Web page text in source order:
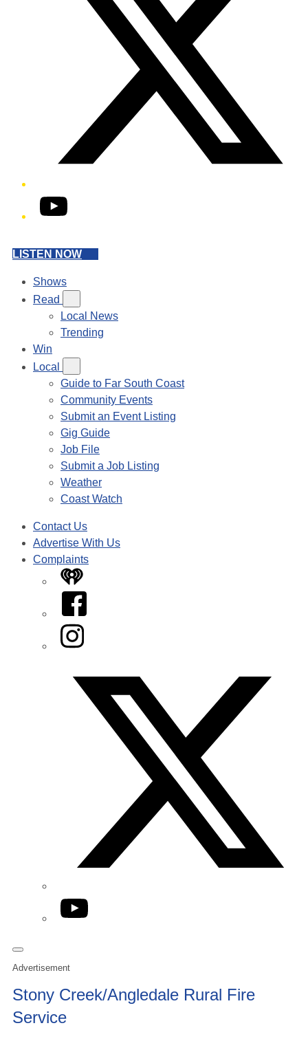
YouTube
LISTEN NOW
Shows
Read
Local News
Trending
Win
Local
Guide to Far South Coast
Community Events
Submit an Event Listing
Gig Guide
Job File
Submit a Job Listing
Weather
Coast Watch
Contact Us
Advertise With Us
Complaints
iHeart
Facebook
Instagram
YouTube
Advertisement
Stony Creek/Angledale Rural Fire
Service